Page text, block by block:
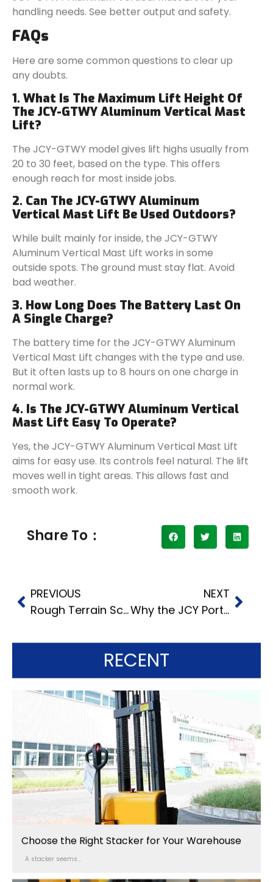
handling needs. See better output and safety.
FAQs
Here are some common questions to clear up
any doubts.
1. What Is The Maximum Lift Height Of
The JCY-GTWY Aluminum Vertical Mast
Lift?
The JCY-GTWY model gives lift highs usually from
20 to 30 feet, based on the type. This offers
enough reach for most inside jobs.
2. Can The JCY-GTWY Aluminum
Vertical Mast Lift Be Used Outdoors?
While built mainly for inside, the JCY-GTWY
Aluminum Vertical Mast Lift works in some
outside spots. The ground must stay flat. Avoid
bad weather.
3. How Long Does The Battery Last On
A Single Charge?
The battery time for the JCY-GTWY Aluminum
Vertical Mast Lift changes with the type and use.
But it often lasts up to 8 hours on one charge in
normal work.
4. Is The JCY-GTWY Aluminum Vertical
Mast Lift Easy To Operate?
Yes, the JCY-GTWY Aluminum Vertical Mast Lift
aims for easy use. Its controls feel natural. The lift
moves well in tight areas. This allows fast and
smooth work.
Share To：
PREVIOUS
Rough Terrain Scissor Lifts: What Wheeled and Tracked Units Do
NEXT
Why the JCY Portable Aluminum Material Lift is Your Ideal Lifting Solution
RECENT
Choose the Right Stacker for Your Warehouse
A stacker seems...